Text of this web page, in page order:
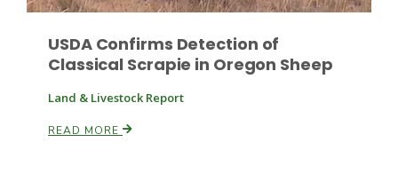
Lorrie Boyer
USDA Confirms Detection of
Classical Scrapie in Oregon Sheep
Land & Livestock Report
READ MORE